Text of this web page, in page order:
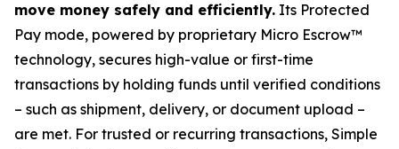
move money safely and efficiently. Its Protected
Pay mode, powered by proprietary Micro Escrow™
technology, secures high-value or first-time
transactions by holding funds until verified conditions
– such as shipment, delivery, or document upload –
are met. For trusted or recurring transactions, Simple